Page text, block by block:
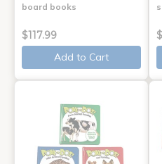
board books
$117.99
Add to Cart